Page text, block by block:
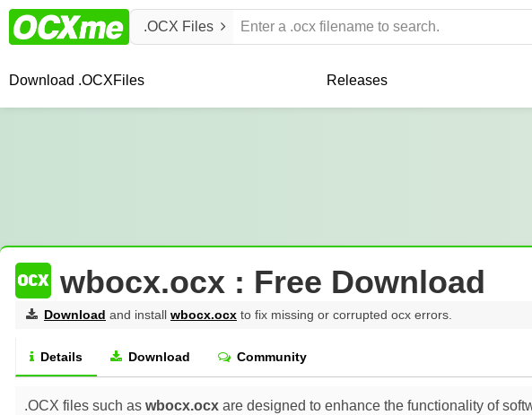
.OCX Files
Download .OCXFiles Releases
wbocx.ocx : Free Download
Download and install wbocx.ocx to fix missing or corrupted ocx errors.
Details Download Community
.OCX files such as wbocx.ocx are designed to enhance the functionality of